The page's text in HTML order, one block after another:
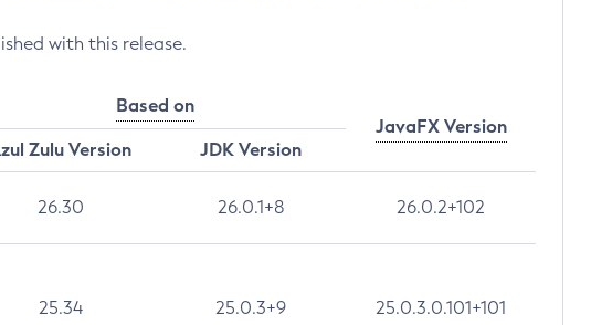
with this release.
Based on
JavaFX Version
Zulu Version
JDK Version
26.30 26.0.1+8 26.0.2+102
25.34 25.0.3+9 25.0.3.0.101+101